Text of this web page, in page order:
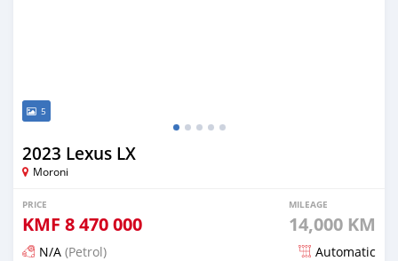
5
2023 Lexus LX
Moroni
PRICE
KMF 8 470 000
MILEAGE
14,000 KM
N/A (Petrol) Automatic